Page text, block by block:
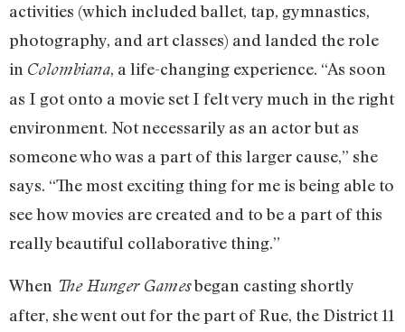
activities (which included ballet, tap, gymnastics,
photography, and art classes) and landed the role
in Colombiana, a life-changing experience. “As soon
as I got onto a movie set I felt very much in the right
environment. Not necessarily as an actor but as
someone who was a part of this larger cause,” she
says. “The most exciting thing for me is being able to
see how movies are created and to be a part of this
really beautiful collaborative thing.”
When The Hunger Gamesbegan casting shortly
after, she went out for the part of Rue, the District 11